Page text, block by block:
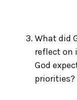
What did
reflect on
God
priorities?